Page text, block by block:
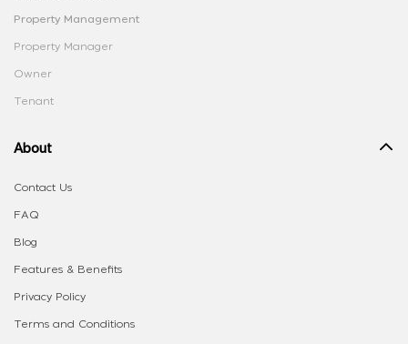
Property Management
Property Manager
Owner
Tenant
About
Contact Us
FAQ
Blog
Features & Benefits
Privacy Policy
Terms and Conditions